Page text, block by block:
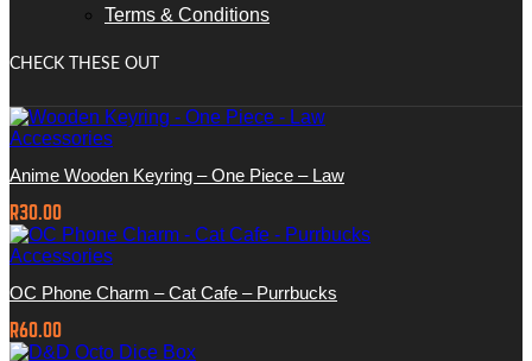
Terms & Conditions
CHECK THESE OUT
Accessories
Anime Wooden Keyring – One Piece – Law
R30.00
Accessories
OC Phone Charm – Cat Cafe – Purrbucks
R60.00